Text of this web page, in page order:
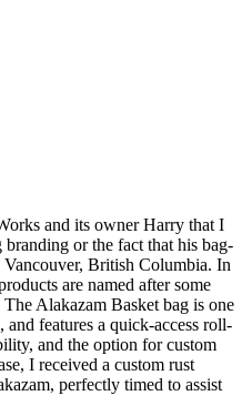
and its owner Harry that I
branding or the fact that his bag-
British Columbia. In
are named after some
Alakazam Basket bag is one
features a quick-access roll-
and the option for custom
I received a custom rust
perfectly timed to assist